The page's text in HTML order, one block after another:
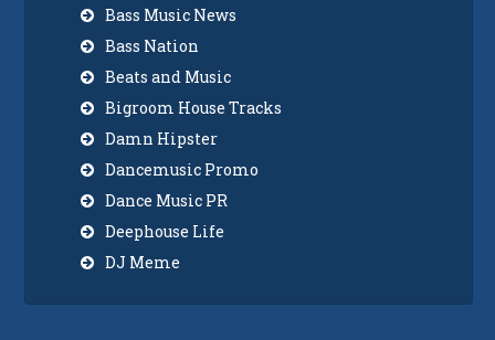
Bass Music News
Bass Nation
Beats and Music
Bigroom House Tracks
Damn Hipster
Dancemusic Promo
Dance Music PR
Deephouse Life
DJ Meme